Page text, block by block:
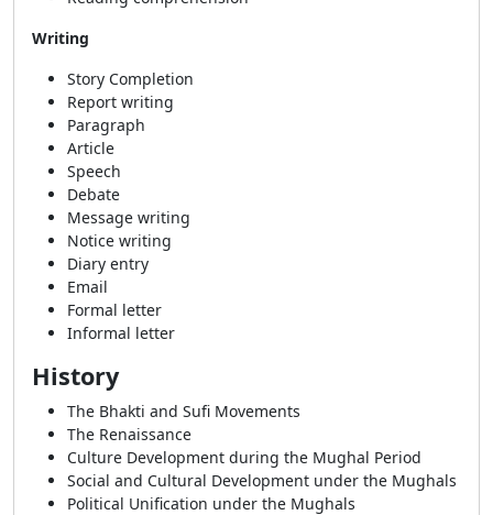
Writing
Story Completion
Report writing
Paragraph
Article
Speech
Debate
Message writing
Notice writing
Diary entry
Email
Formal letter
Informal letter
History
The Bhakti and Sufi Movements
The Renaissance
Culture Development during the Mughal Period
Social and Cultural Development under the Mughals
Political Unification under the Mughals